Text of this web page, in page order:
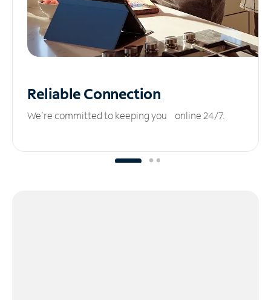
ReliableConnection
We’re committed to keeping you online 24/7.